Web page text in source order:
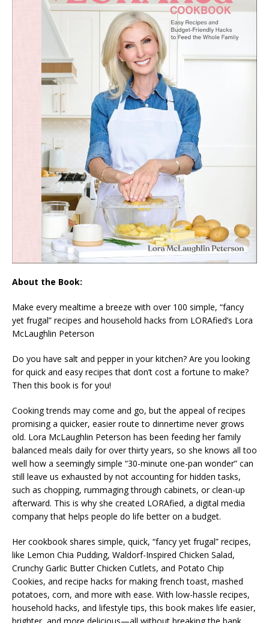
About the Book:
Make every mealtime a breeze with over 100 simple, “fancy
yet frugal” recipes and household hacks from LORAfied’s Lora
McLaughlin Peterson
Do you have salt and pepper in your kitchen? Are you looking
for quick and easy recipes that don’t cost a fortune to make?
Then this book is for you!
Cooking trends may come and go, but the appeal of recipes
promising a quicker, easier route to dinnertime never grows
old. Lora McLaughlin Peterson has been feeding her family
balanced meals daily for over thirty years, so she knows all too
well how a seemingly simple “30-minute one-pan wonder” can
still leave us exhausted by not accounting for hidden tasks,
such as chopping, rummaging through cabinets, or clean-up
afterward. This is why she created LORAfied, a digital media
company that helps people do life better on a budget.
Her cookbook shares simple, quick, “fancy yet frugal” recipes,
like Lemon Chia Pudding, Waldorf-Inspired Chicken Salad,
Crunchy Garlic Butter Chicken Cutlets, and Potato Chip
Cookies, and recipe hacks for making french toast, mashed
potatoes, corn, and more with ease. With low-hassle recipes,
household hacks, and lifestyle tips, this book makes life easier,